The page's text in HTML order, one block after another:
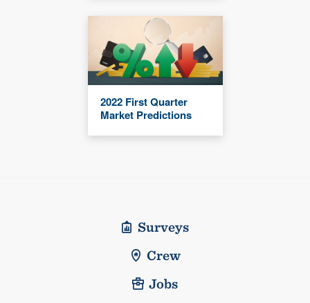
2022 First Quarter
Market Predictions
Surveys
Crew
Jobs